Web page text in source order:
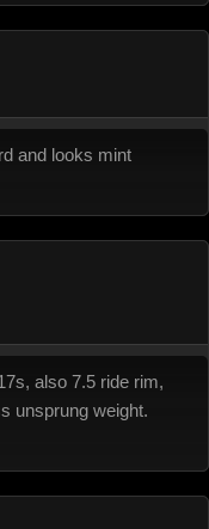
and looks mint
also 7.5 ride rim,
unsprung weight.